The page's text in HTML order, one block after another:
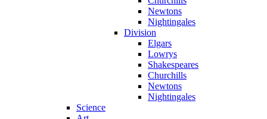
Newtons
Nightingales
Division
Elgars
Lowrys
Shakespeares
Churchills
Newtons
Nightingales
Science